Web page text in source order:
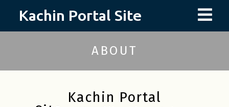
ABOUT
Kachin Portal